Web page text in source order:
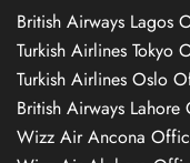
British Airways Lagos
Turkish Airlines Tokyo
Turkish Airlines Oslo
British Airways
Wizz Air Ancona